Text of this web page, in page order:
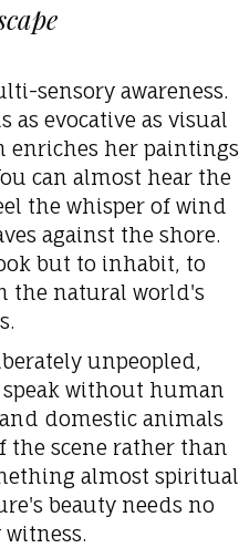
sensory awareness.
as evocative as visual
enriches her paintings
can almost hear the
the whisper of wind
against the shore.
but to inhabit, to
the natural world's
unpeopled,
without human
domestic animals
the scene rather than
almost spiritual
beauty needs no